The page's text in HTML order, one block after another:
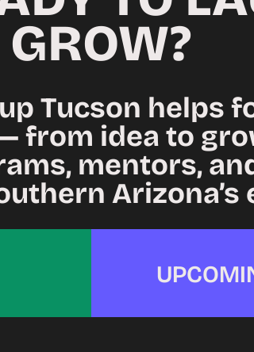
Tucson helps
from idea to
mentors,
GROW?